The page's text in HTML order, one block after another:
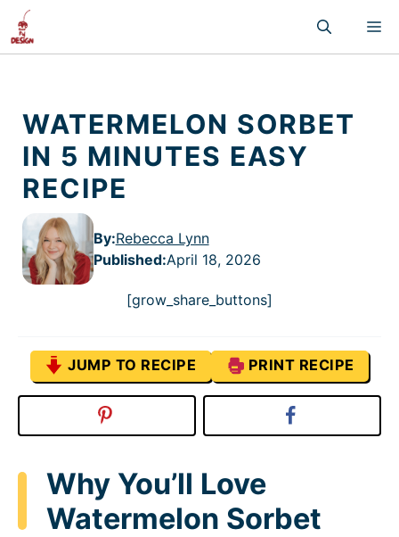
Skip
content
WATERMELON SORBET
IN 5 MINUTES EASY
RECIPE
By:Rebecca Lynn
Published:April 18, 2026
[grow_share_buttons]
JUMP TO RECIPE PRINT RECIPE
Why You’ll Love
Watermelon Sorbet